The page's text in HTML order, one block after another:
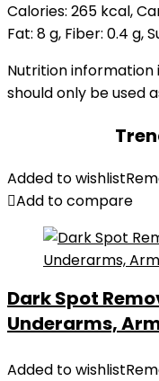
Calories: 265 kcal,
Fat: 8g, Fiber: 0.4 g,
Nutrition
should only be used
Added to wishlist
Add to compare
Dark Spot
Underarms,
Added to wishlist